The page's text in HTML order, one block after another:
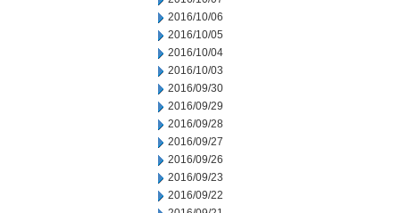
2016/10/06
2016/10/05
2016/10/04
2016/10/03
2016/09/30
2016/09/29
2016/09/28
2016/09/27
2016/09/26
2016/09/23
2016/09/22